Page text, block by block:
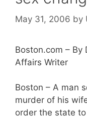
May 31, 2006 by
Boston.com – By
Affairs Writer
Boston – A man
murder of his
order the state